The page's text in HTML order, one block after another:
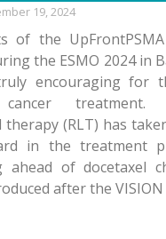
19, 2024
of the
the ESMO 2024 in
encouraging for
treatment.
therapy (RLT) has
in the treatment
ahead of docetaxel
after the